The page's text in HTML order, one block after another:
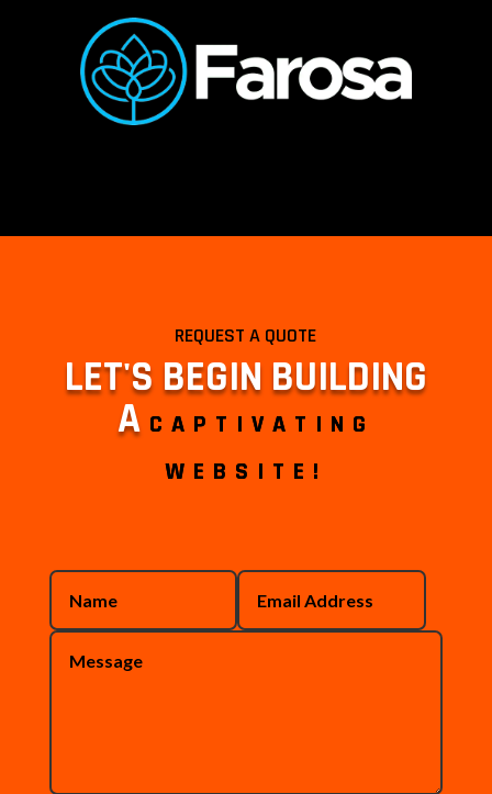
REQUEST A QUOTE
LET'S BEGIN BUILDING
A CAPTIVATING
WEBSITE!